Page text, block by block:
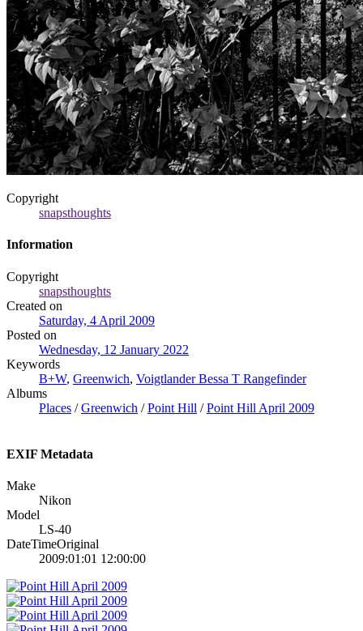
Copyright
snapsthoughts
Information
Copyright
snapsthoughts
Created on
Saturday, 4 April 2009
Posted on
Wednesday, 12 January 2022
Keywords
B+W, Greenwich, Voigtlander Bessa T Rangefinder
Albums
Places /Greenwich /Point Hill /Point Hill April 2009
EXIF Metadata
Make
Nikon
Model
LS-40
DateTimeOriginal
2009:01:01 12:00:00